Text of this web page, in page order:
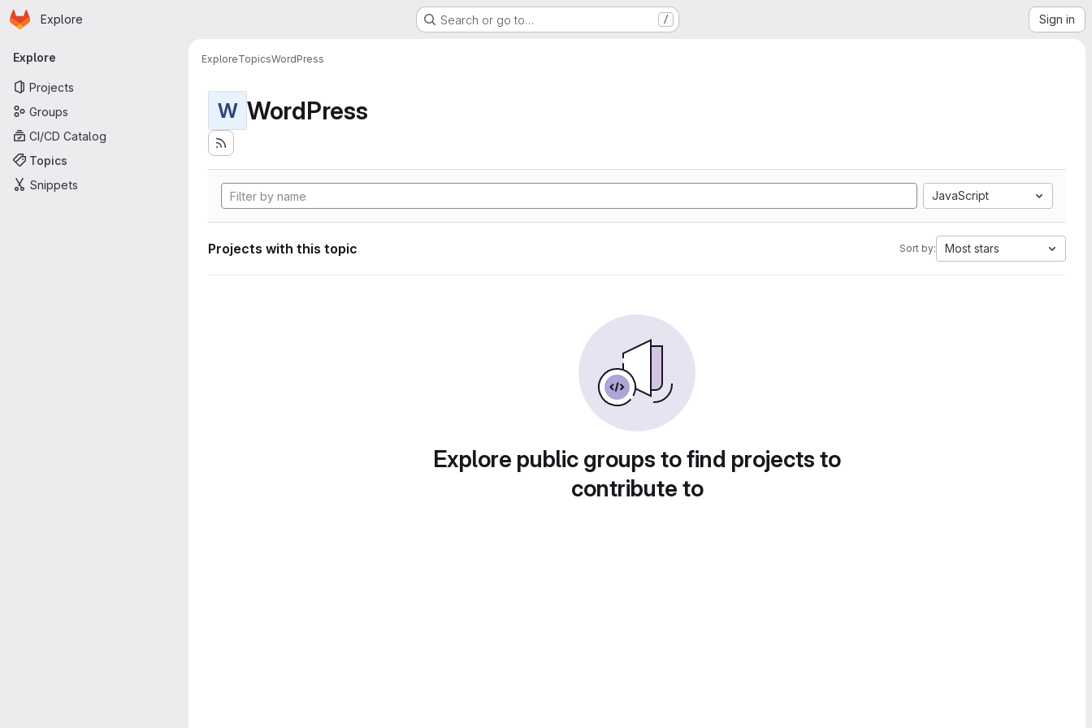
Skip to main content
Homepage
Explore Search or go to… / Sign in
Primary navigation
Explore
Projects
Groups
CI/CD Catalog
Topics
Snippets
ExploreTopicsWordPress
W WordPress
JavaScript
Projects with this topic Sort by: Most stars
Explore public groups to find projects to
contribute to